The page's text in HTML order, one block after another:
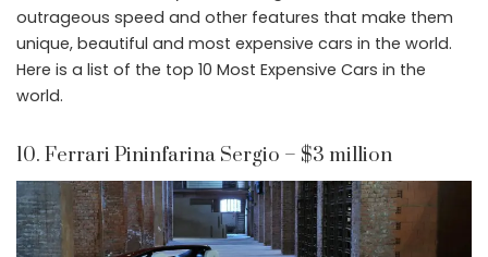
outrageous speed and other features that make them
unique, beautiful and most expensive cars in the world.
Here is a list of the top 10 Most Expensive Cars in the
world.
10. Ferrari Pininfarina Sergio – $3 million